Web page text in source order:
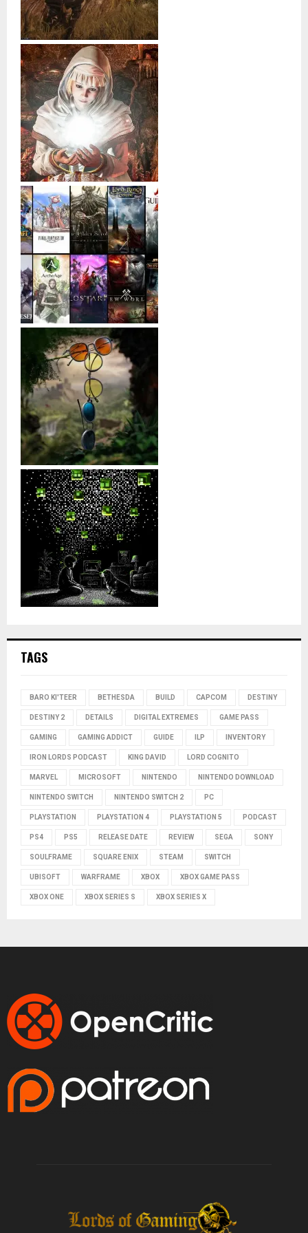
TAGS
BARO KI'TEER BETHESDA BUILD CAPCOM DESTINY
DESTINY 2 DETAILS DIGITAL EXTREMES GAME PASS
GAMING GAMING ADDICT GUIDE ILP INVENTORY
IRON LORDS PODCAST KING DAVID LORD COGNITO
MARVEL MICROSOFT NINTENDO NINTENDO DOWNLOAD
NINTENDO SWITCH NINTENDO SWITCH 2 PC
PLAYSTATION PLAYSTATION 4 PLAYSTATION 5 PODCAST
PS4 PS5 RELEASE DATE REVIEW SEGA SONY
SOULFRAME SQUARE ENIX STEAM SWITCH
UBISOFT WARFRAME XBOX XBOX GAME PASS
XBOX ONE XBOX SERIES S XBOX SERIES X